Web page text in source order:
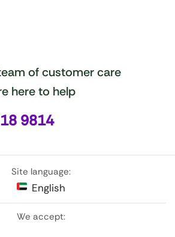
of customer care
here to help
9814
Site language:
English
We accept: